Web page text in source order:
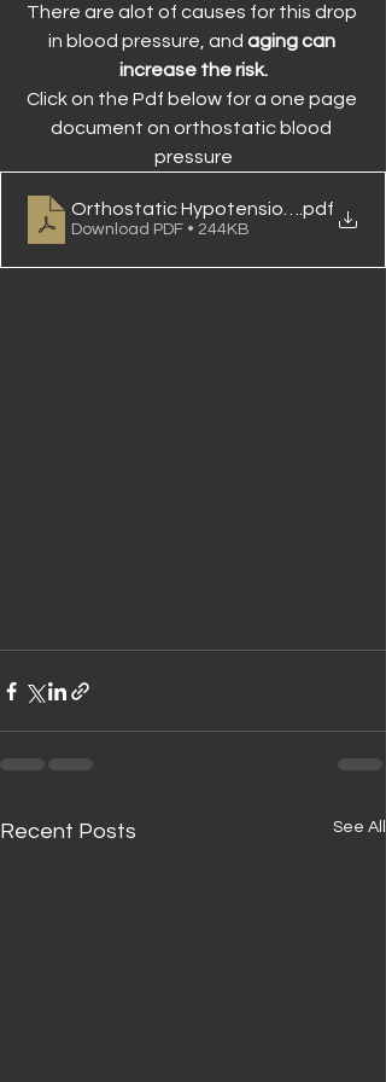
There are alot of causes for this drop
in blood pressure, and aging can
increase the risk.
Click on the Pdf below for a one page
document on orthostatic blood
pressure
Orthostatic Hypotension Brief Final
.pdf
Download PDF • 244KB
Recent Posts See All